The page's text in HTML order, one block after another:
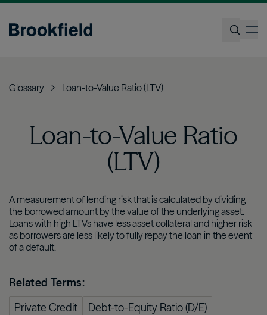
Skip
main
Glossary Loan-to-Value Ratio (LTV)
Loan-to-Value Ratio
(LTV)
A measurement of lending risk that is calculated by dividing
the borrowed amount by the value of the underlying asset.
Loans with high LTVs have less asset collateral and higher risk
as borrowers are less likely to fully repay the loan in the event
of a default.
Related Terms:
Private Credit
Debt-to-Equity Ratio (D/E)